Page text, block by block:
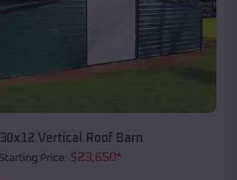
Vertical Roof Barn
Starting Price: $23,650*